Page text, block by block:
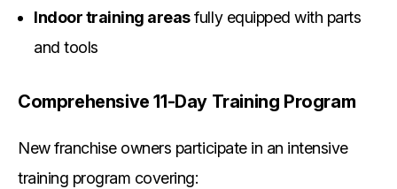
Indoor training areasfully equipped with parts
and tools
Comprehensive 11-Day Training Program
New franchise owners participate in an intensive
training program covering: